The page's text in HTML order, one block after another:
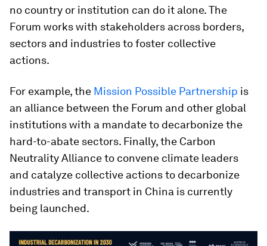
no country or institution can do it alone. The
Forum works with stakeholders across borders,
sectors and industries to foster collective
actions.
For example, the Mission Possible Partnership is
an alliance between the Forum and other global
institutions with a mandate to decarbonize the
hard-to-abate sectors. Finally, the Carbon
Neutrality Alliance to convene climate leaders
and catalyze collective actions to decarbonize
industries and transport in China is currently
being launched.